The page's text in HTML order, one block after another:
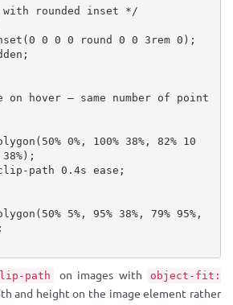
rounded inset */
(0 0 0 0 round 0 0 3rem 0 ) ;
;
on hover — same number of point
( 50% 0%, 100% 38%, 82% 10
) ;
path 0.4s ease ;
( 50% 5%, 95% 38%, 79% 95%,
;
path on images with
object-fit:
and height on the image element rather